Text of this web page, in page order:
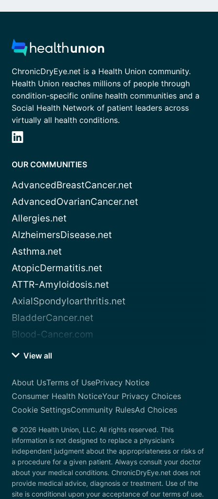
ChronicDryEye.net is a Health Union community.
Health Union reaches millions of people through
condition-specific online health communities and a
Social Health Network of patient leaders across
virtually all health conditions.
OUR COMMUNITIES
AdvancedBreastCancer.net
AdvancedOvarianCancer.net
Allergies.net
AlzheimersDisease.net
Asthma.net
AtopicDermatitis.net
ATTR-Amyloidosis.net
AxialSpondyloarthritis.net
BladderCancer.net
Blood-Cancer.com
View all
About UsTerms of UsePrivacy Notice
Consumer Health NoticeYour Privacy Choices
Cookie SettingsCommunity RulesAd Choices
© 2026 Health Union, LLC. All rights reserved. This
information is not designed to replace a physician’s
independent judgment about the appropriateness or risks of
a procedure for a given patient. Always consult your doctor
about your medical conditions. ChronicDryEye.net does not
provide medical advice, diagnosis or treatment. Use of the
site is conditional upon your acceptance of our terms of use.